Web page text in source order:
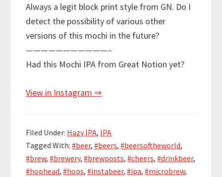
Always a legit block print style from GN. Do I
detect the possibility of various other
versions of this mochi in the future?
———————————–
Had this Mochi IPA from Great Notion yet?
View in Instagram ⇒
Filed Under: Hazy IPA, IPA
Tagged With:#beer,#beers,#beersoftheworld,
#brew,#brewery,#brewposts,#cheers,#drinkbeer,
#hophead,#hops,#instabeer,#ipa,#microbrew,